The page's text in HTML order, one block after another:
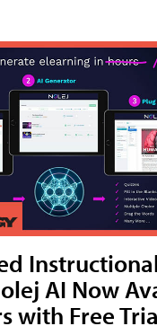
AI Now
with Free